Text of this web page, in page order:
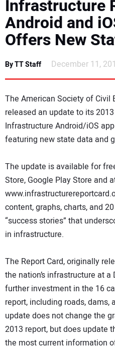
MARKETS
DIRECTORY
EDUCATION
AWARDS
READ THE MAGAZINE
Infrastructure
Android and
Offers New
By TT Staff December 11,
The American Society of Civil
released an update to its
Infrastructure Android/iOS
featuring new state data and
The update is available for
Store, Google Play Store and
content, graphs, charts, and
“success stories” that
in infrastructure.
The Report Card, originally
the nation’s infrastructure at
further investment in the 16
report, including roads, dams,
update does not change the
2013 report, but does update
the most current information